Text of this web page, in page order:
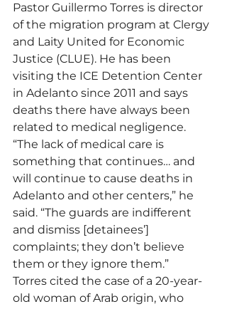
Pastor Guillermo Torres is director
of the migration program at Clergy
and Laity United for Economic
Justice (CLUE). He has been
visiting the ICE Detention Center
in Adelanto since 2011 and says
deaths there have always been
related to medical negligence.
“The lack of medical care is
something that continues… and
will continue to cause deaths in
Adelanto and other centers,” he
said. “The guards are indifferent
and dismiss [detainees’]
complaints; they don’t believe
them or they ignore them.”
Torres cited the case of a 20-year-
old woman of Arab origin, who